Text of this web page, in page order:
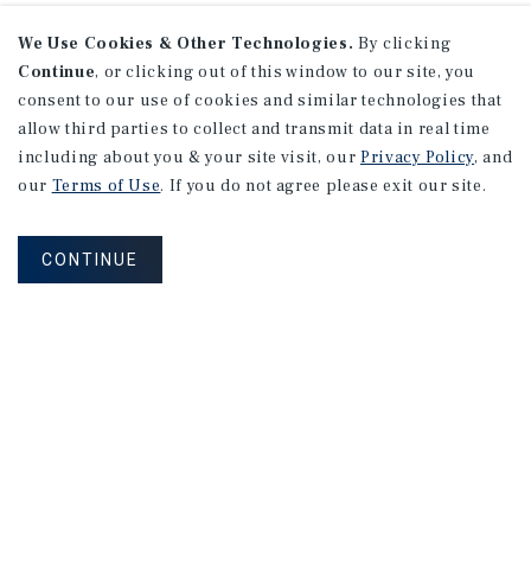
We Use Cookies & Other Technologies. By clicking
Continue, or clicking out of this window to our site, you
consent to our use of cookies and similar technologies that
allow third parties to collect and transmit data in real time
including about you & your site visit, our Privacy Policy, and
our Terms of Use. If you do not agree please exit our site.
CONTINUE